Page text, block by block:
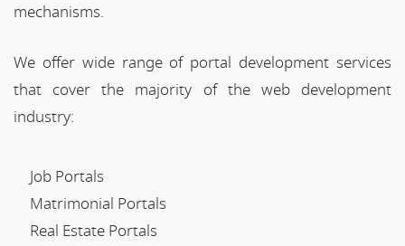
mechanisms.
We offer wide range of portal development services
that cover the majority of the web development
industry:
Job Portals
Matrimonial Portals
Real Estate Portals